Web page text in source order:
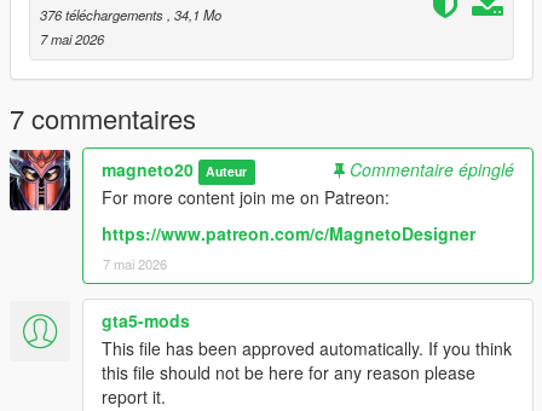
https://www.patreon.com/c/MagnetoDesigner
WARNING: DO NOT re-upload or modify this mod without
my permission.
376 téléchargements, 34,1 Mo
7 mai 2026
7 commentaires
magneto20 Auteur
Commentaire épinglé
For more content join me on Patreon:
https://www.patreon.com/c/MagnetoDesigner
7 mai 2026
gta5-mods
This file has been approved automatically. If you think
this file should not be here for any reason please
report it.